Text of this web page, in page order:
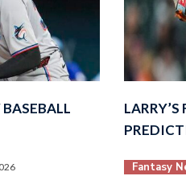
Fantasy